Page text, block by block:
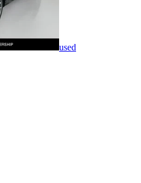
used